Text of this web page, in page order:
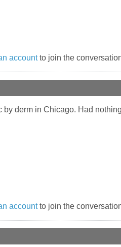
accountto join the
by derm in Chicago. Had
accountto join the